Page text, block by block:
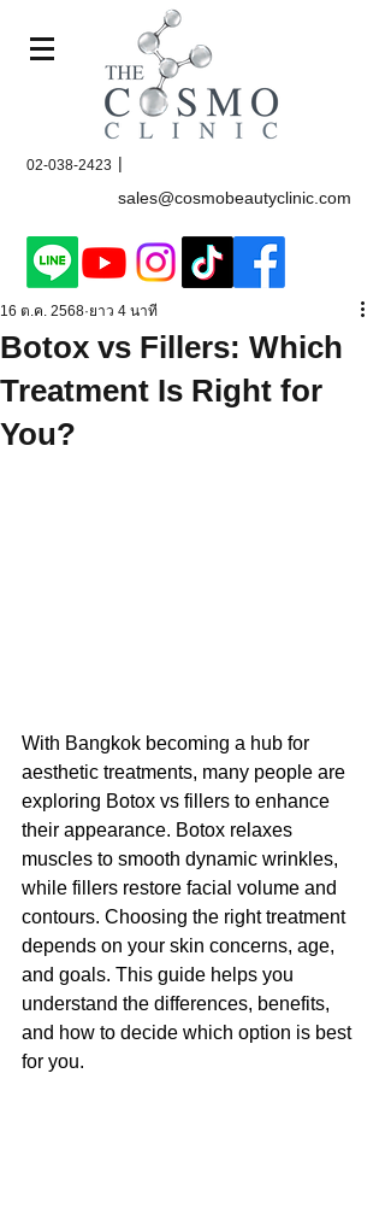
02-038-2423 |
sales@cosmobeautyclinic.com
Botox vs Fillers: Which
Treatment Is Right for
You?
16 ต.ค. 2568 ยาว 4 นาที
With Bangkok becoming a hub for
aesthetic treatments, many people are
exploring Botox vs fillers to enhance
their appearance. Botox relaxes
muscles to smooth dynamic wrinkles,
while fillers restore facial volume and
contours. Choosing the right treatment
depends on your skin concerns, age,
and goals. This guide helps you
understand the differences, benefits,
and how to decide which option is best
for you.